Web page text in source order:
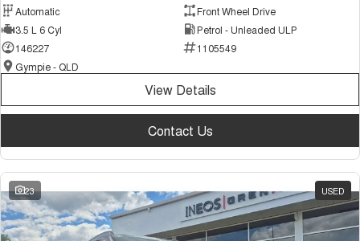
Automatic
Front Wheel Drive
3.5 L 6 Cyl
Petrol - Unleaded ULP
146227
1105549
Gympie - QLD
View Details
Contact Us
23 USED